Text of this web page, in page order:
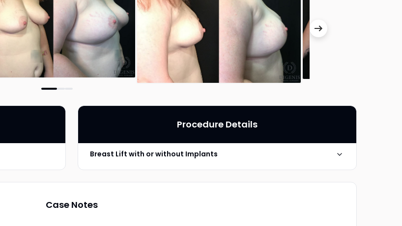
Procedure Details
Breast Lift with or without Implants
Technique
Case Notes